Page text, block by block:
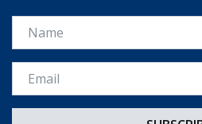
Name
Email *